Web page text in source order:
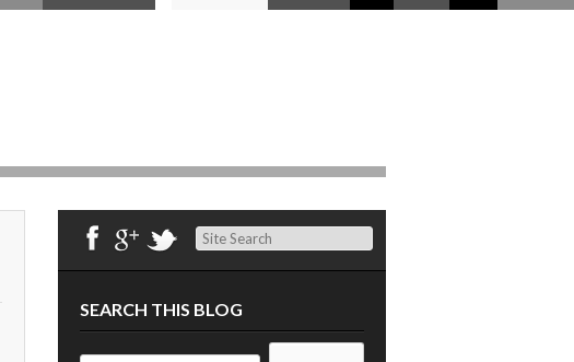
Search
SEARCH THIS BLOG